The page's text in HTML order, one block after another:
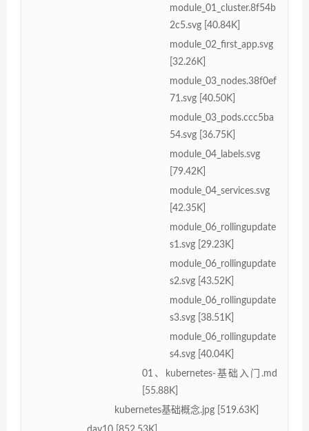
module_01_cluster.8f54b
2c5.svg [40.84K]
module_02_first_app.svg
[32.26K]
module_03_nodes.38f0ef
71.svg [40.50K]
module_03_pods.ccc5ba
54.svg [36.75K]
module_04_labels.svg
[79.42K]
module_04_services.svg
[42.35K]
module_06_rollingupdate
s1.svg [29.23K]
module_06_rollingupdate
s2.svg [43.52K]
module_06_rollingupdate
s3.svg [38.51K]
module_06_rollingupdate
s4.svg [40.04K]
01、kubernetes-基础入门.md
[55.88K]
kubernetes基础概念.jpg [519.63K]